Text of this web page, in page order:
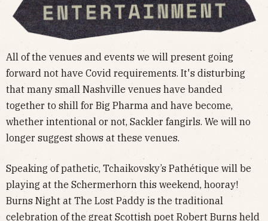
All of the venues and events we will present going
forward not have Covid requirements. It's disturbing
that many small Nashville venues have banded
together to shill for Big Pharma and have become,
whether intentional or not, Sackler fangirls. We will no
longer suggest shows at these venues.
Speaking of pathetic, Tchaikovsky’s Pathétique will be
playing at the Schermerhorn this weekend, hooray!
Burns Night at The Lost Paddy is the traditional
celebration of the great Scottish poet Robert Burns held